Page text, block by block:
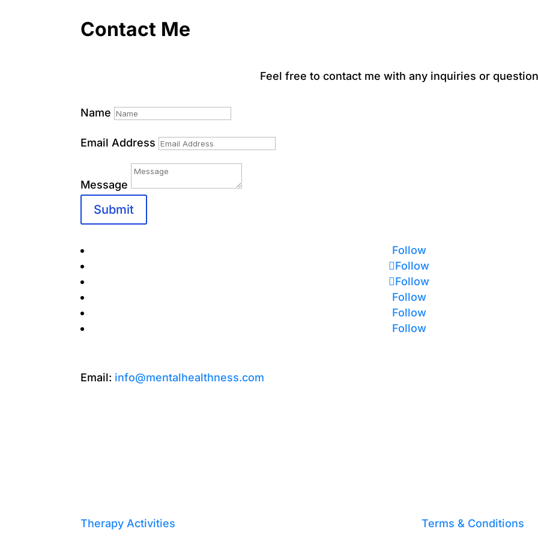
Contact Me
Feel free to contact me with any inquiries or
Name
Email Address
Message
Submit
Follow
Follow
Follow
Follow
Follow
Follow
Email: info@mentalhealthness.com
Therapy Activities Terms & Conditions